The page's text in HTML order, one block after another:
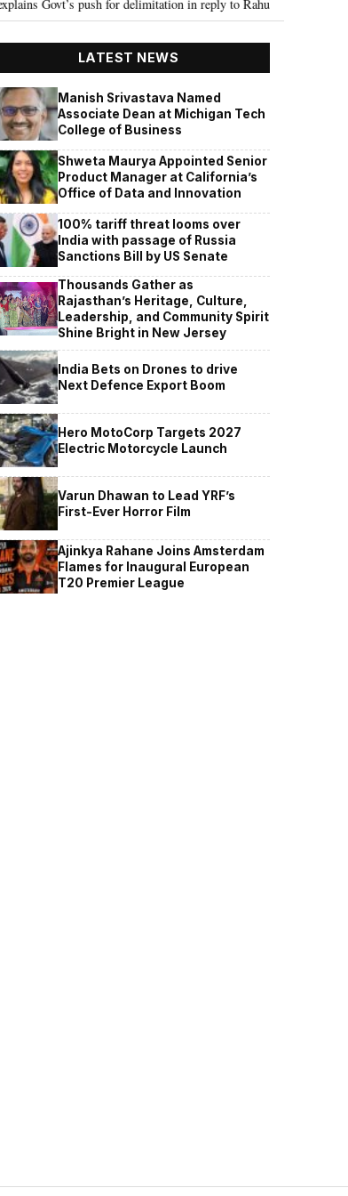
push for delimitation in reply to Rahul Gandhi
LATEST NEWS
Manish Srivastava Named
Associate Dean at Michigan Tech
College of Business
Shweta Maurya Appointed Senior
Product Manager at California’s
Office of Data and Innovation
100% tariff threat looms over
India with passage of Russia
Sanctions Bill by US Senate
Thousands Gather as
Rajasthan’s Heritage, Culture,
Leadership, and Community Spirit
Shine Bright in New Jersey
India Bets on Drones to drive
Next Defence Export Boom
Hero MotoCorp Targets 2027
Electric Motorcycle Launch
Varun Dhawan to Lead YRF’s
First-Ever Horror Film
Ajinkya Rahane Joins Amsterdam
Flames for Inaugural European
T20 Premier League